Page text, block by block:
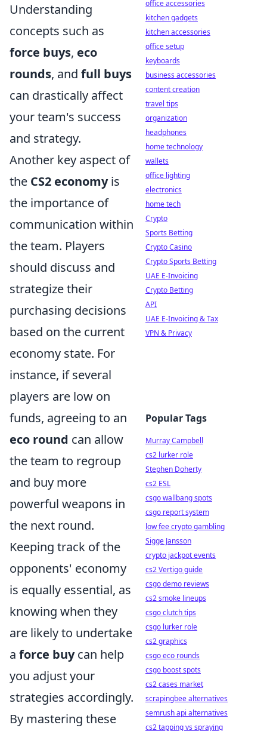
Understanding
concepts such as
force buys, eco
rounds, and full buys
can drastically affect
your team's success
and strategy.
Another key aspect of
the CS2 economyis
the importance of
communication within
the team. Players
should discuss and
strategize their
purchasing decisions
based on the current
economy state. For
instance, if several
players are low on
funds, agreeing to an
eco round can allow
the team to regroup
and buy more
powerful weapons in
the next round.
Keeping track of the
opponents' economy
is equally essential, as
knowing when they
are likely to undertake
a force buycan help
you adjust your
strategies accordingly.
By mastering these
office accessories
kitchen gadgets
kitchen accessories
office setup
keyboards
business accessories
content creation
travel tips
organization
headphones
home technology
wallets
office lighting
electronics
home tech
Crypto
Sports Betting
Crypto Casino
Crypto Sports Betting
UAE E-Invoicing
Crypto Betting
API
UAE E-Invoicing & Tax
VPN & Privacy
Popular Tags
Murray Campbell
cs2 lurker role
Stephen Doherty
cs2 ESL
csgo wallbang spots
csgo report system
low fee crypto gambling
Sigge Jansson
crypto jackpot events
cs2 Vertigo guide
csgo demo reviews
cs2 smoke lineups
csgo clutch tips
csgo lurker role
cs2 graphics
csgo eco rounds
csgo boost spots
cs2 cases market
scrapingbee alternatives
semrush api alternatives
cs2 tapping vs spraying